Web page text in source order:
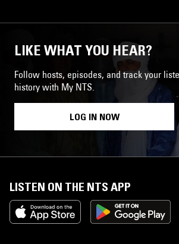
LIKE WHAT YOU HEAR?
Follow hosts, episodes, and track your
history with My NTS.
LOG IN NOW
LISTEN ON THE NTS APP